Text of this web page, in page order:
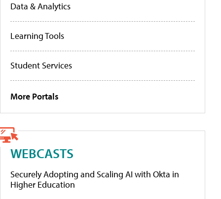
Data & Analytics
Learning Tools
Student Services
More Portals
WEBCASTS
Securely Adopting and Scaling AI with Okta in
Higher Education